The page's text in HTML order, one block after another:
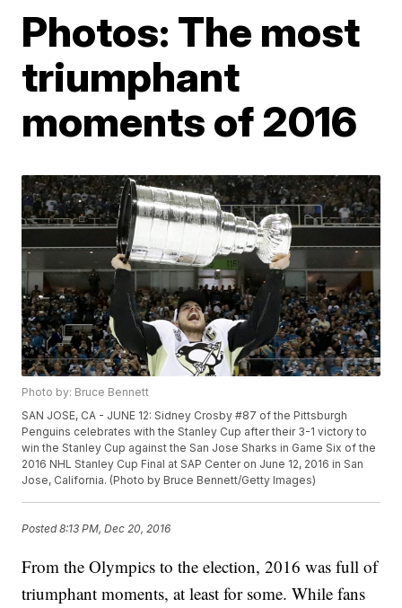
Photos: The most
triumphant
moments of 2016
Photo by: Bruce Bennett
SAN JOSE, CA - JUNE 12: Sidney Crosby #87 of the Pittsburgh
Penguins celebrates with the Stanley Cup after their 3-1 victory to
win the Stanley Cup against the San Jose Sharks in Game Six of the
2016 NHL Stanley Cup Final at SAP Center on June 12, 2016 in San
Jose, California. (Photo by Bruce Bennett/Getty Images)
Posted8:13 PM, Dec 20, 2016
From the Olympics to the election, 2016 was full of
triumphant moments, at least for some. While fans